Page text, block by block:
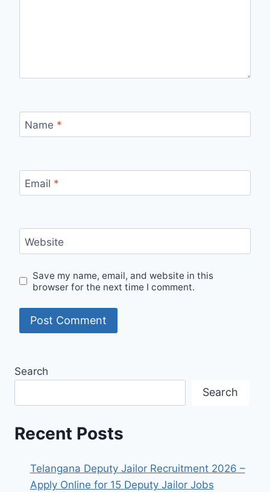
Name *
Email *
Website
Save my name, email, and website in this
browser for the next time I comment.
Search
Search
Recent Posts
Telangana Deputy Jailor Recruitment 2026 –
Apply Online for 15 Deputy Jailor Jobs